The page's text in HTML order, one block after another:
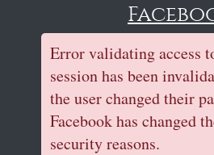
Error validating access
session has been
the user changed their
Facebook has changed
security reasons.